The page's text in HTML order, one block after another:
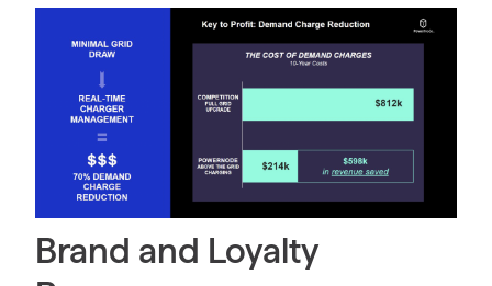
Brand and Loyalty